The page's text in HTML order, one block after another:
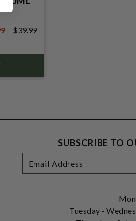
$39.99
SUBSCRIBE TO
Newsletter
Signup
Address
Tuesday -